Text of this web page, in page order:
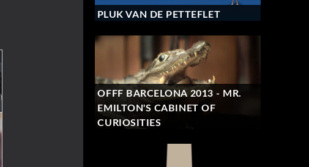
PLUK VAN DE PETTEFLET
OFFF BARCELONA 2013 - MR.
EMILTON'S CABINET OF
CURIOSITIES